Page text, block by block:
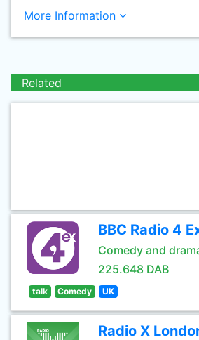
More Information
Related
BBC Radio 4
Comedy and
225.648 DAB
talk Comedy UK
Radio X